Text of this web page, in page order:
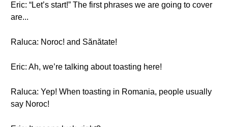
Eric: “Let’s start!” The first phrases we are going to cover
are...
Raluca: Noroc! and Sănătate!
Eric: Ah, we’re talking about toasting here!
Raluca: Yep! When toasting in Romania, people usually
say Noroc!